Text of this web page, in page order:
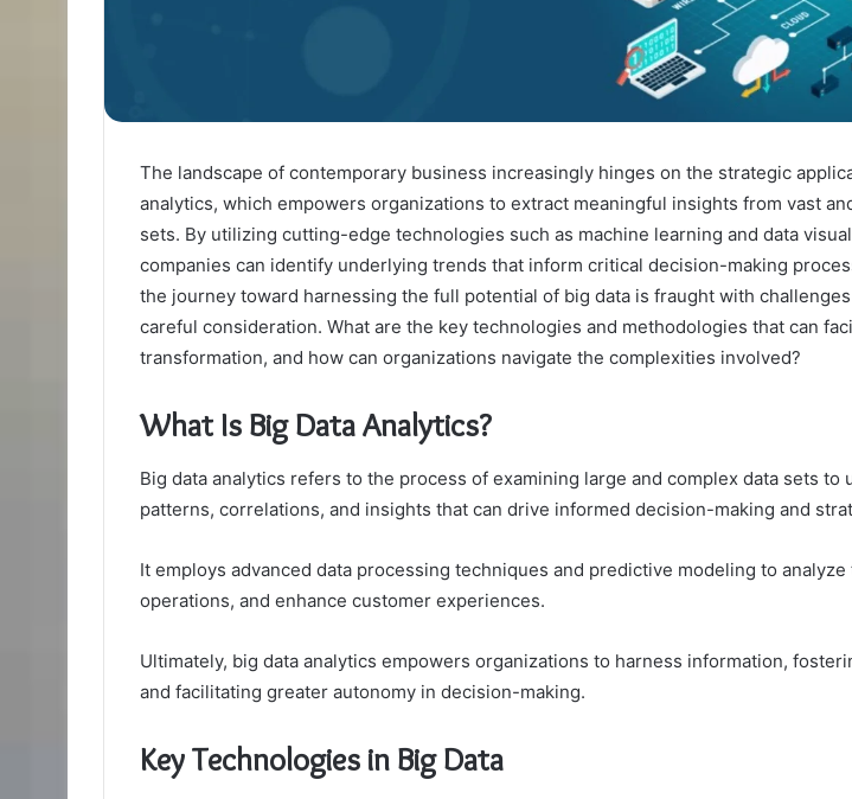
The landscape of contemporary business increasingly hinges on the strategic
analytics, which empowers organizations to extract meaningful insights from vast
sets. By utilizing cutting-edge technologies such as machine learning and data
companies can identify underlying trends that inform critical decision-making
the journey toward harnessing the full potential of big data is fraught with
careful consideration. What are the key technologies and methodologies that can
transformation, and how can organizations navigate the complexities involved?
What Is Big Data Analytics?
Big data analytics refers to the process of examining large and complex data sets to
patterns, correlations, and insights that can drive informed decision-making and
It employs advanced data processing techniques and predictive modeling to
operations, and enhance customer experiences.
Ultimately, big data analytics empowers organizations to harness information,
and facilitating greater autonomy in decision-making.
Key Technologies in Big Data